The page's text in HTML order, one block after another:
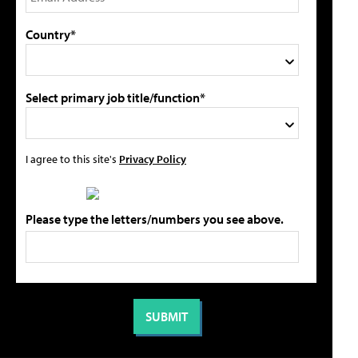
Country*
Select primary job title/function*
I agree to this site's Privacy Policy
Please type the letters/numbers you see above.